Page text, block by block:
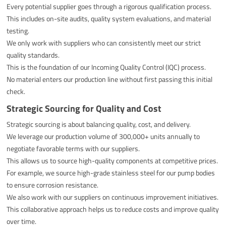
Every potential supplier goes through a rigorous qualification process.
This includes on-site audits, quality system evaluations, and material
testing.
We only work with suppliers who can consistently meet our strict
quality standards.
This is the foundation of our Incoming Quality Control (IQC) process.
No material enters our production line without first passing this initial
check.
Strategic Sourcing for Quality and Cost
Strategic sourcing is about balancing quality, cost, and delivery.
We leverage our production volume of 300,000+ units annually to
negotiate favorable terms with our suppliers.
This allows us to source high-quality components at competitive prices.
For example, we source high-grade stainless steel for our pump bodies
to ensure corrosion resistance.
We also work with our suppliers on continuous improvement initiatives.
This collaborative approach helps us to reduce costs and improve quality
over time.